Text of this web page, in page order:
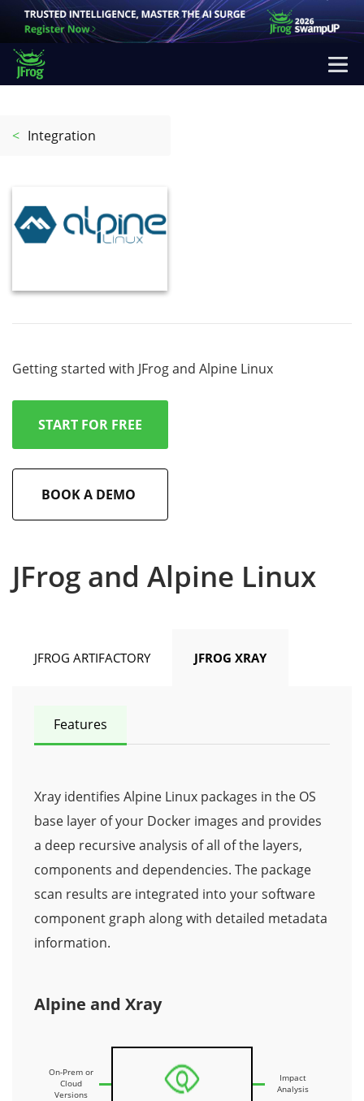
< Integration
Getting started with JFrog and Alpine Linux
START FOR FREE
BOOK A DEMO
JFrog and Alpine Linux
JFROG ARTIFACTORY JFROG XRAY
Features
Xray identifies Alpine Linux packages in the OS
base layer of your Docker images and provides
a deep recursive analysis of all of the layers,
components and dependencies. The package
scan results are integrated into your software
component graph along with detailed metadata
information.
Alpine and Xray
On-Prem or
Cloud
Versions
Impact
Analysis